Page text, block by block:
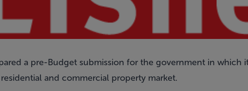
a pre-Budget submission for the government in which
and commercial property market.